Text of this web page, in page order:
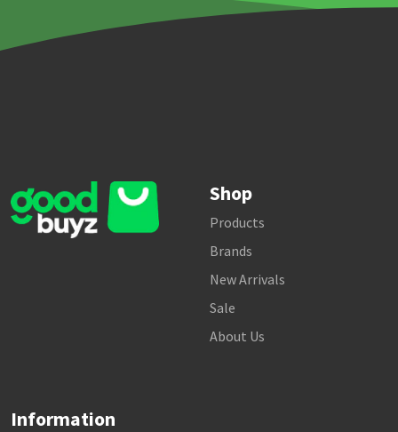
Shop
Products
Brands
New Arrivals
Sale
About Us
Information